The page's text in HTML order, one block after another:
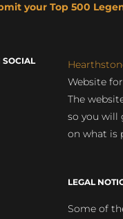
your Top 500
SOCIAL
Website for
The
so you will
on what is
LEGAL
Some of